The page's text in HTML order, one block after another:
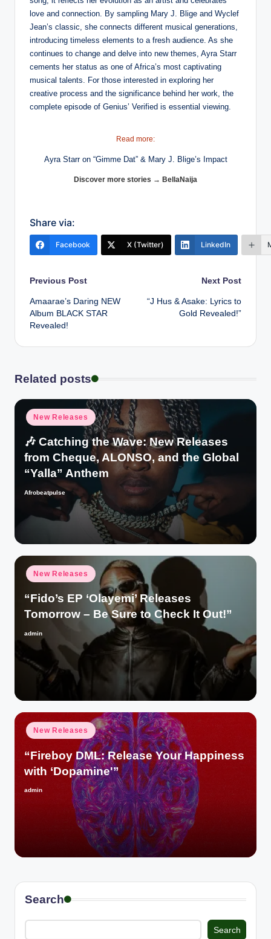
love and connection. By sampling Mary J. Blige and Wyclef
Jean’s classic, she connects different musical generations,
introducing timeless elements to a fresh audience. As she
continues to change and delve into new themes, Ayra Starr
cements her status as one of Africa’s most captivating
musical talents. For those interested in exploring her
creative process and the significance behind her work, the
complete episode of Genius’ Verified is essential viewing.
Read more:
Ayra Starr on “Gimme Dat” & Mary J. Blige’s Impact
Discover more stories → BellaNaija
Share via:
Facebook X (Twitter) LinkedIn
Post
navigation
Previous Post
Amaarae’s Daring NEW
Album BLACK STAR
Revealed!
Next Post
“J Hus & Asake: Lyrics to
Gold Revealed!”
Related posts
Posted
in
New Releases
🎶 Catching the Wave: New Releases
from Cheque, ALONSO, and the Global
“Yalla” Anthem
Posted
Afrobeatpulse
Posted
in
New Releases
“Fido’s EP ‘Olayemi’ Releases
Tomorrow – Be Sure to Check It Out!”
Posted
by
admin
Posted
in
New Releases
“Fireboy DML: Release Your Happiness
with ‘Dopamine'”
Posted
admin
Search
Search